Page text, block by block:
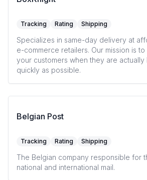
Tracking Rating Shipping
Specializes in same-day delivery at
e-commerce retailers. Our mission is
your customers when they are actually
quickly as possible.
Belgian Post
Tracking Rating Shipping
The Belgian company responsible for
national and international mail.